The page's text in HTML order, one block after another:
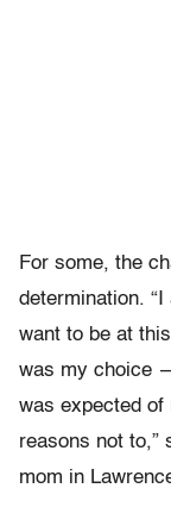
For some, the
determination. “I
want to be at
was my choice
was expected of
reasons not to,”
mom in